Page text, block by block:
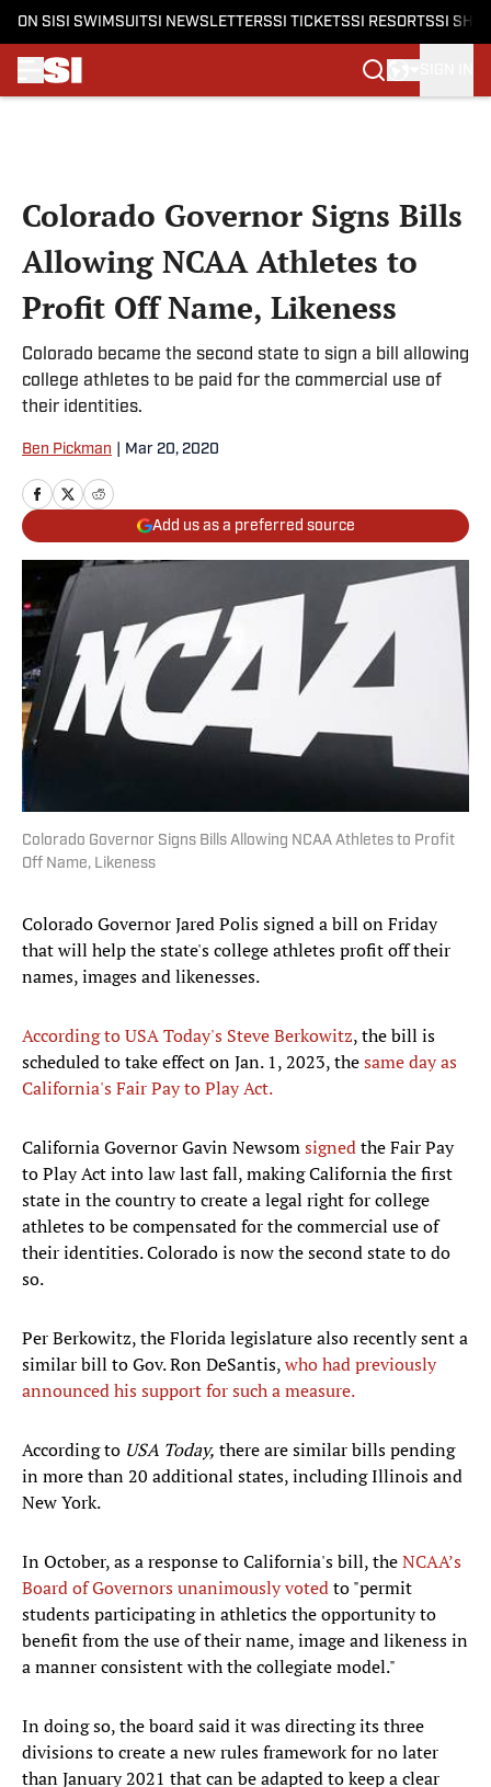
ON SI SI SWIMSUITSI NEWSLETTERSSI TICKETSSI RESORTSSI
Colorado Governor Signs Bills
Allowing NCAA Athletes to
Profit Off Name, Likeness
Colorado became the second state to sign a bill allowing
college athletes to be paid for the commercial use of
their identities.
Ben Pickman Mar 20, 2020
Add us as a preferred source
Colorado Governor Signs Bills Allowing NCAA Athletes to Profit
Off Name, Likeness
Colorado Governor Jared Polis signed a bill on Friday
that will help the state's college athletes profit off their
names, images and likenesses.
According to USA Today's Steve Berkowitz, the bill is
scheduled to take effect on Jan. 1, 2023, thesame day as
California's Fair Pay to Play Act.
California Governor Gavin Newsomsignedthe Fair Pay
to Play Act into law last fall, making California the first
state in the country to create a legal right for college
athletes to be compensated for the commercial use of
their identities. Colorado is now the second state to do
so.
Per Berkowitz, the Florida legislature also recently sent a
similar bill to Gov. Ron DeSantis,who had previously
announced his support for such a measure.
According to USA Today, there are similar bills pending
in more than 20 additional states, including Illinois and
New York.
In October, as a response to California's bill, theNCAA’s
Board of Governors unanimously votedto "permit
students participating in athletics the opportunity to
benefit from the use of their name, image and likeness in
a manner consistent with the collegiate model."
In doing so, the board said it was directing its three
divisions to create a new rules framework for no later
than January 2021 that can be adapted to keep a clear